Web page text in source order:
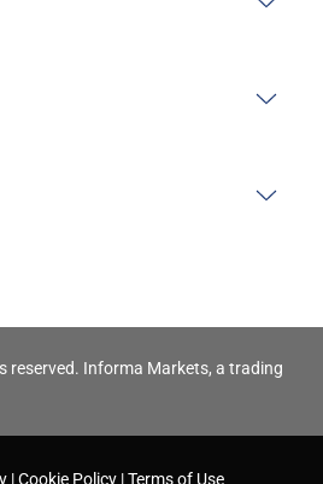
reserved. Informa Markets, a trading
Cookie Policy Terms of Use